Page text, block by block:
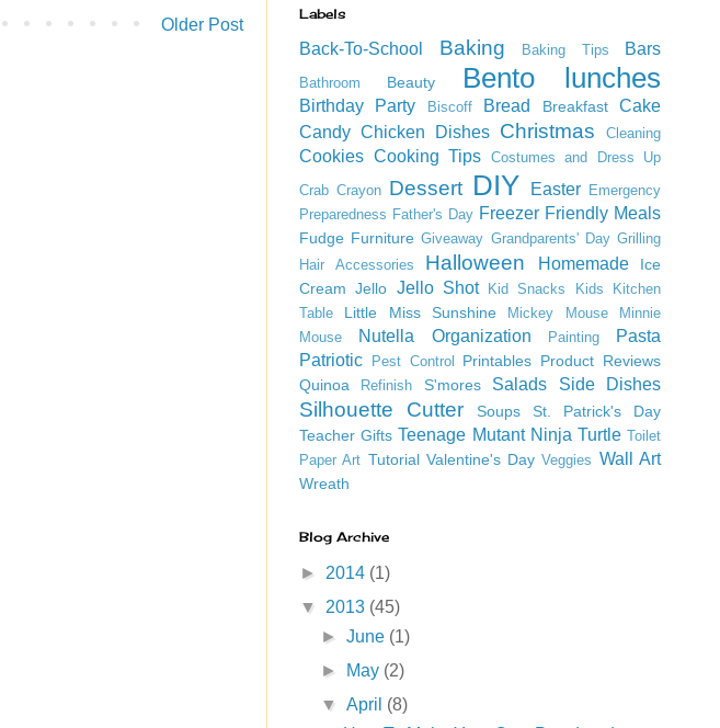
Older Post
Labels
Back-To-School Baking Baking Tips Bars
Bathroom Beauty Bento lunches
Birthday Party Biscoff Bread Breakfast
Cake
Candy Chicken Dishes Christmas Cleaning
Cookies Cooking Tips Costumes and Dress Up
Crab Crayon Dessert DIY Easter Emergency
Preparedness Father's Day Freezer Friendly Meals
Fudge Furniture Giveaway Grandparents' Day Grilling
Hair Accessories
Halloween Homemade
Ice
Cream Jello Jello Shot Kid Snacks Kids
Kitchen
Table
Little Miss Sunshine Mickey Mouse
Minnie
Mouse
Nutella Organization Painting
Pasta
Patriotic Pest Control Printables Product Reviews
Quinoa
Refinish S'mores Salads Side Dishes
Silhouette Cutter Soups
St. Patrick's Day
Teacher Gifts Teenage Mutant Ninja Turtle Toilet
Paper Art Tutorial Valentine's Day Veggies Wall Art
Wreath
Blog Archive
► 2014 (1)
▼ 2013 (45)
►June (1)
►
May (2)
▼April (8)